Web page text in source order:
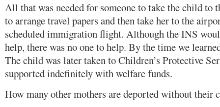
All that was needed for someone to take the child to
to arrange travel papers and then take her to the
scheduled immigration flight. Although the INS
help, there was no one to help. By the time we
The child was later taken to Children’s Protective
supported indefinitely with welfare funds.
How many other mothers are deported without their